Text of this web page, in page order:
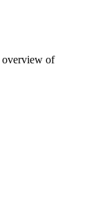
overview of